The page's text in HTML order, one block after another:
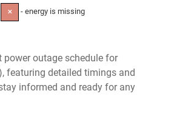
✕ - energy is missing
power outage schedule for
featuring detailed timings and
informed and ready for any